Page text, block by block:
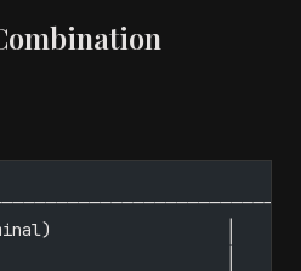
│
│